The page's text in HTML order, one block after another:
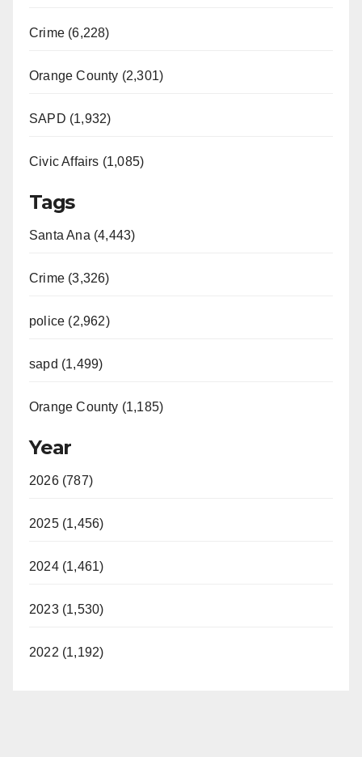
Crime (6,228)
Orange County (2,301)
SAPD (1,932)
Civic Affairs (1,085)
Tags
Santa Ana (4,443)
Crime (3,326)
police (2,962)
sapd (1,499)
Orange County (1,185)
Year
2026 (787)
2025 (1,456)
2024 (1,461)
2023 (1,530)
2022 (1,192)